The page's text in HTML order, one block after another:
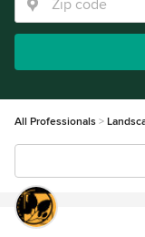
All Professionals